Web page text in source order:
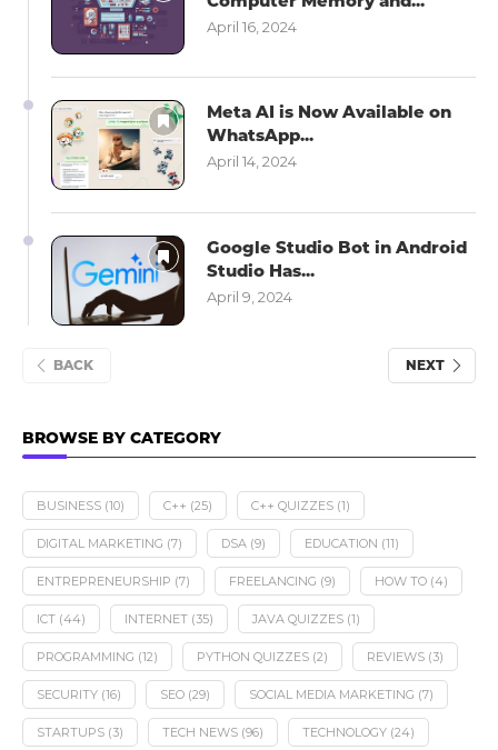
April 16, 2024
Meta AI is Now Available on
WhatsApp...
April 14, 2024
Google Studio Bot in Android
Studio Has...
April 9, 2024
BACK NEXT
BROWSE BY CATEGORY
BUSINESS (10) C++ (25) C++ QUIZZES (1)
DIGITAL MARKETING (7) DSA (9) EDUCATION (11)
ENTREPRENEURSHIP (7) FREELANCING (9) HOW TO (4)
ICT (44) INTERNET (35) JAVA QUIZZES (1)
PROGRAMMING (12) PYTHON QUIZZES (2) REVIEWS (3)
SECURITY (16) SEO (29) SOCIAL MEDIA MARKETING (7)
STARTUPS (3) TECH NEWS (96) TECHNOLOGY (24)